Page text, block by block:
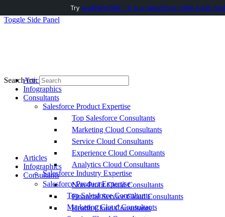
Toggle Side Panel
Articles
Infographics
Consultants
Salesforce Product Expertise
Top Salesforce Consultants
Marketing Cloud Consultants
Service Cloud Consultants
Experience Cloud Consultants
Analytics Cloud Consultants
Salesforce Industry Expertise
Non-Profit Cloud Consultants
Financial Service Cloud Consultants
Health Cloud Consultants
Search for:
Articles
Infographics
Consultants
Salesforce Product Expertise
Top Salesforce Consultants
Marketing Cloud Consultants
Try AuditMyCRM - It is a Salesforce CRM Audit tool